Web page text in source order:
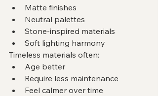
Matte finishes
Neutral palettes
Stone-inspired materials
Soft lighting harmony
Timeless materials often:
Age better
Require less maintenance
Feel calmer over time